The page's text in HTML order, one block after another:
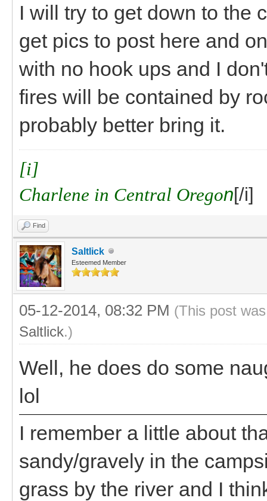
I will try to get down to the
get pics to post here and
with no hook ups and I
fires will be contained by
probably better bring it.
[i]
Charlene in Central Oregon[/i]
Find
Saltlick
Esteemed Member
05-12-2014, 08:32 PM (This post
Saltlick.)
Well, he does do some
lol
I remember a little about
sandy/gravely in the
grass by the river and I